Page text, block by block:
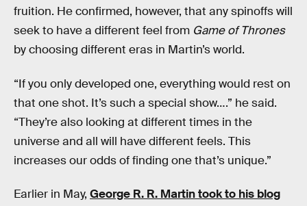
fruition. He confirmed, however, that any spinoffs will
seek to have a different feel from Game of Thrones
by choosing different eras in Martin’s world.
“If you only developed one, everything would rest on
that one shot. It’s such a special show….” he said.
“They’re also looking at different times in the
universe and all will have different feels. This
increases our odds of finding one that’s unique.”
Earlier in May, George R. R. Martin took to his blog